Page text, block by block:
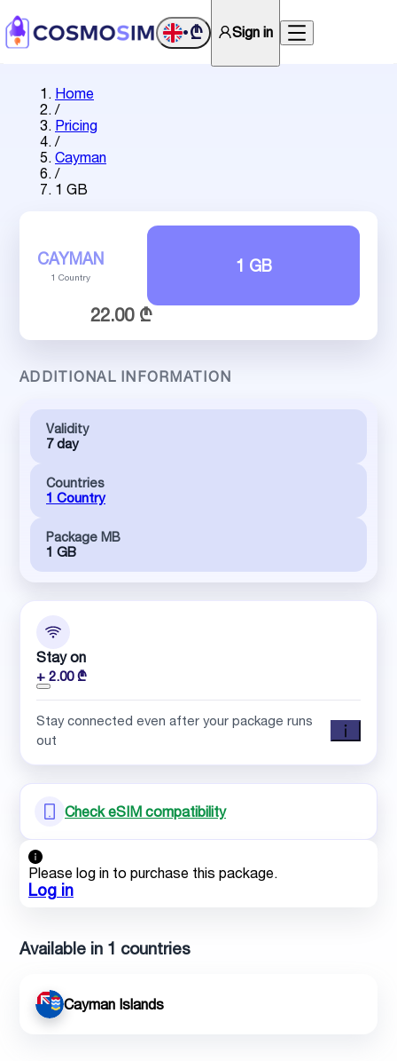
•₾ Sign in
Home
/
Pricing
/
Cayman
/
1 GB
CAYMAN
1 Country
1 GB
22.00 ₾
ADDITIONAL INFORMATION
Validity
7 day
Countries
1 Country
Package MB
1 GB
Stay on
+ 2.00 ₾
Stay connected even after your package runs
out
Check eSIM compatibility
Please log in to purchase this package.
Log in
Available in 1 countries
Cayman Islands